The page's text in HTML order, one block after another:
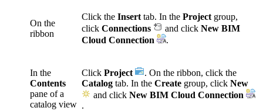
On the
ribbon
Click the Insert tab. In the Project group,
click Connections and click New BIM
Cloud Connection
.
In the
Contents
pane of a
catalog view
Click Project
. On the ribbon, click the
Catalog tab. In the Create group, click New
and click New BIM Cloud Connection
.